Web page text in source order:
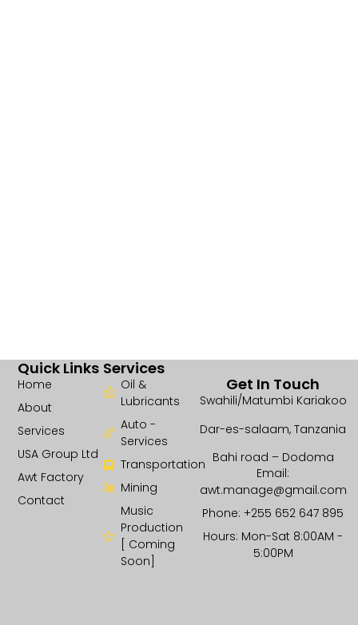
Services
Oil &
Lubricants
Auto -
Services
Transportation
Mining
Music
Production
[ Coming
Soon]
Quick Links
Home
About
Services
USA Group Ltd
Awt Factory
Contact
Get In Touch
Swahili/Matumbi Kariakoo
Dar-es-salaam, Tanzania
Bahi road – Dodoma
Email:
awt.manage@gmail.com
Phone: +255 652 647 895
Hours: Mon-Sat 8:00AM -
5:00PM